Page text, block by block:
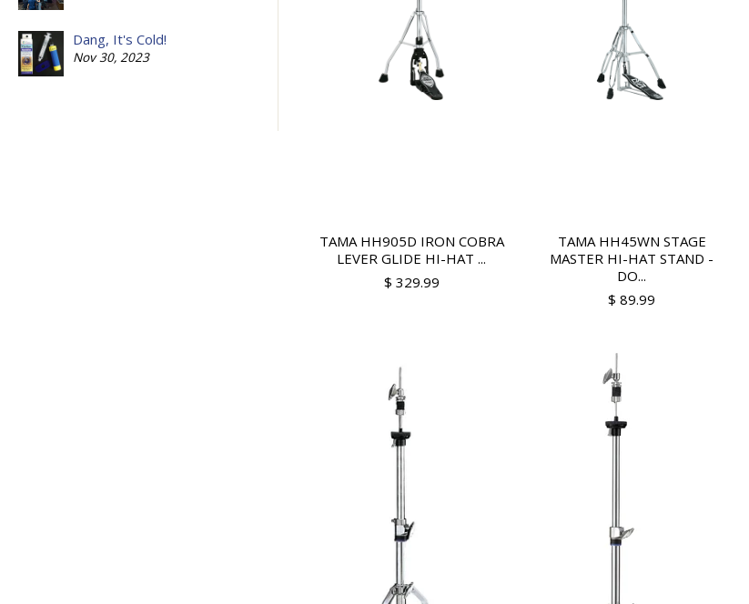
Dang, It's Cold!
Nov 30, 2023
TAMA HH905D IRON COBRA
LEVER GLIDE HI-HAT ...
$ 329.99
TAMA HH45WN STAGE
MASTER HI-HAT STAND -
DO...
$ 89.99